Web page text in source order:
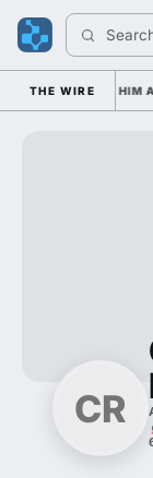
THE WIRE
ON HIM
CR